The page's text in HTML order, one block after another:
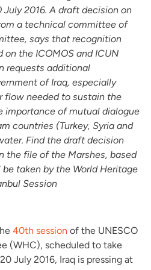
2016. A draft decision on
a technical committee of
says that recognition
on the ICOMOS and ICUN
requests additional
of Iraq, especially
flow needed to sustain the
importance of mutual dialogue
countries (Turkey, Syria and
Find the draft decision
the file of the Marshes, based
taken by the World Heritage
Session
40th session of the UNESCO
(WHC), scheduled to take
July 2016, Iraq is pressing at